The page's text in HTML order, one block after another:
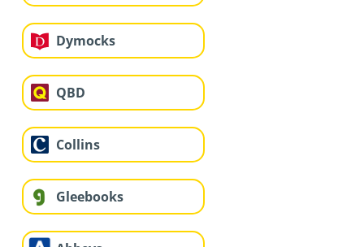
Dymocks
QBD
Collins
Gleebooks